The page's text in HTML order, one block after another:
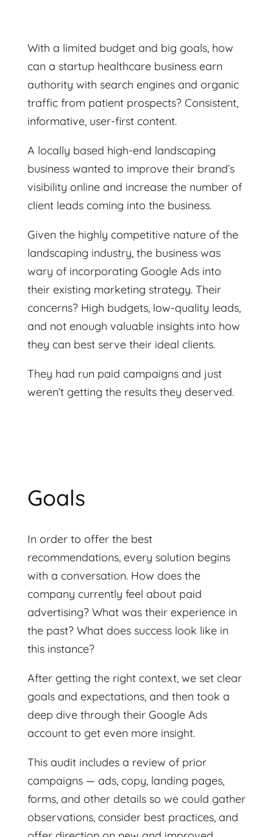
With a limited budget and big goals, how
can a startup healthcare business earn
authority with search engines and organic
traffic from patient prospects? Consistent,
informative, user-first content.
A locally based high-end landscaping
business wanted to improve their brand’s
visibility online and increase the number of
client leads coming into the business.
Given the highly competitive nature of the
landscaping industry, the business was
wary of incorporating Google Ads into
their existing marketing strategy. Their
concerns? High budgets, low-quality leads,
and not enough valuable insights into how
they can best serve their ideal clients.
They had run paid campaigns and just
weren’t getting the results they deserved.
Goals
In order to offer the best
recommendations, every solution begins
with a conversation. How does the
company currently feel about paid
advertising? What was their experience in
the past? What does success look like in
this instance?
After getting the right context, we set clear
goals and expectations, and then took a
deep dive through their Google Ads
account to get even more insight.
This audit includes a review of prior
campaigns — ads, copy, landing pages,
forms, and other details so we could gather
observations, consider best practices, and